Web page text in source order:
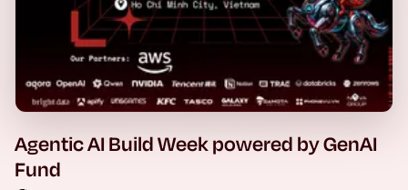
Agentic AI Build Week powered by GenAI
Fund